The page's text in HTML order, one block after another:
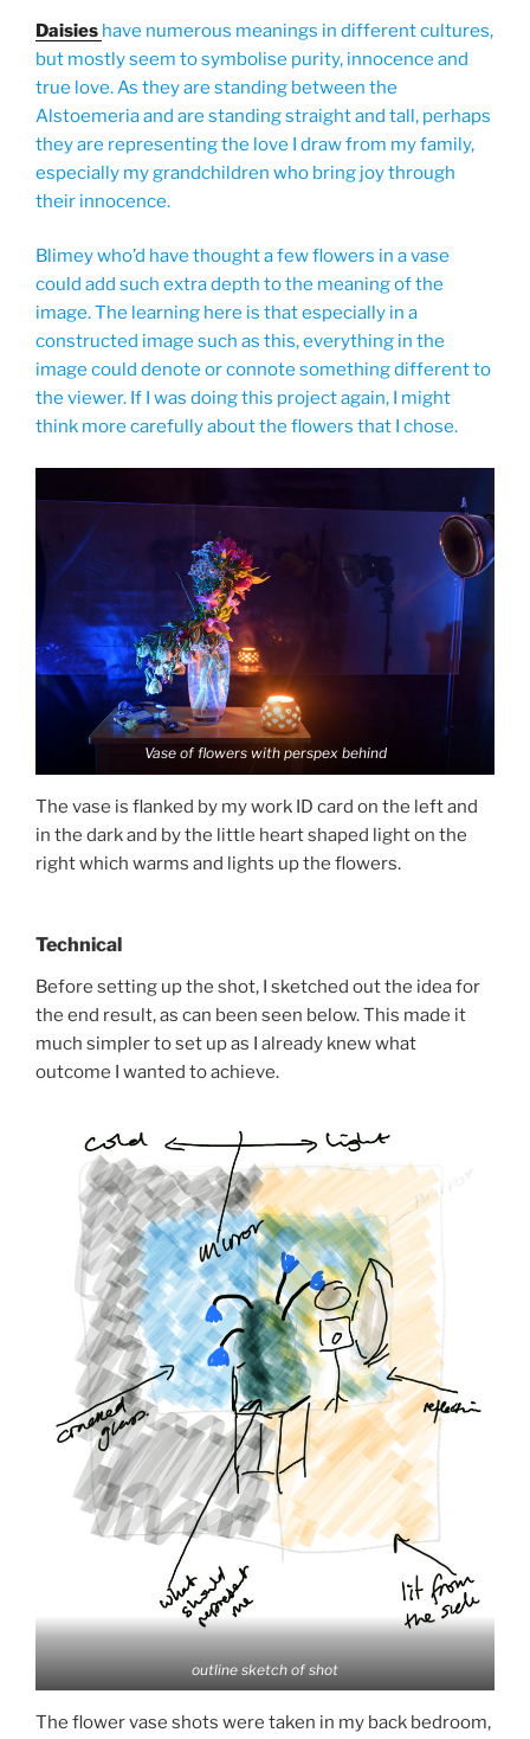
Daisies have numerous meanings in different cultures,
but mostly seem to symbolise purity, innocence and
true love. As they are standing between the
Alstoemeria and are standing straight and tall, perhaps
they are representing the love I draw from my family,
especially my grandchildren who bring joy through
their innocence.
Blimey who’d have thought a few flowers in a vase
could add such extra depth to the meaning of the
image. The learning here is that especially in a
constructed image such as this, everything in the
image could denote or connote something different to
the viewer. If I was doing this project again, I might
think more carefully about the flowers that I chose.
Vase of flowers with perspex behind
The vase is flanked by my work ID card on the left and
in the dark and by the little heart shaped light on the
right which warms and lights up the flowers.
Technical
Before setting up the shot, I sketched out the idea for
the end result, as can been seen below. This made it
much simpler to set up as I already knew what
outcome I wanted to achieve.
outline sketch of shot
The flower vase shots were taken in my back bedroom,